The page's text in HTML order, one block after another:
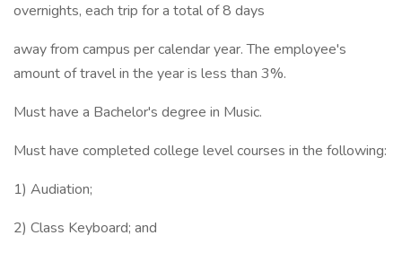
overnights, each trip for a total of 8 days
away from campus per calendar year. The employee's
amount of travel in the year is less than 3%.
Must have a Bachelor's degree in Music.
Must have completed college level courses in the following:
1) Audiation;
2) Class Keyboard; and